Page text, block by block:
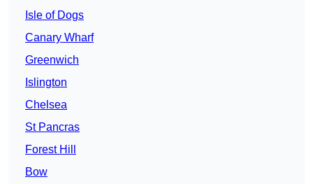
Isle of Dogs
Canary Wharf
Greenwich
Islington
Chelsea
St Pancras
Forest Hill
Bow